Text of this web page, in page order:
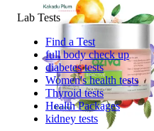
Lab Tests
Find a Test
full body check up
diabetes tests
Women's health tests
Thyroid tests
Health Packages
kidney tests